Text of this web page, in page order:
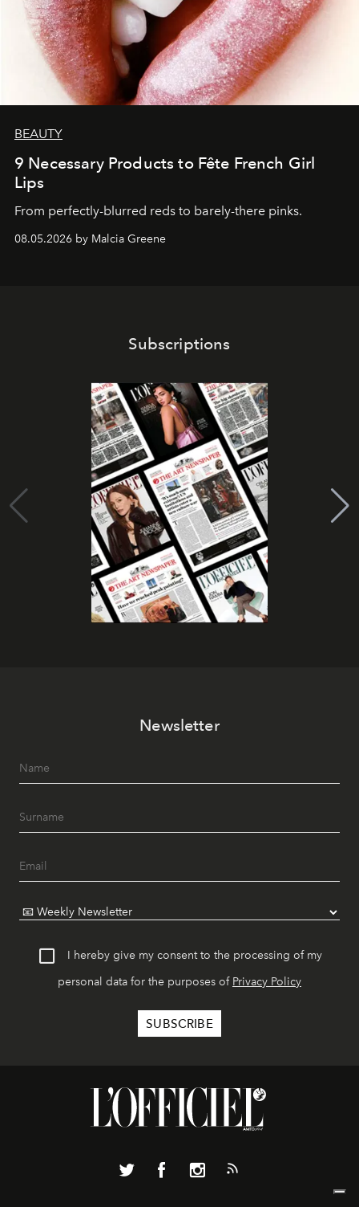
BEAUTY
9 Necessary Products to Fête French Girl
Lips
From perfectly-blurred reds to barely-there pinks.
08.05.2026 by Malcia Greene
Subscriptions
Newsletter
I hereby give my consent to the processing of my
personal data for the purposes of Privacy Policy